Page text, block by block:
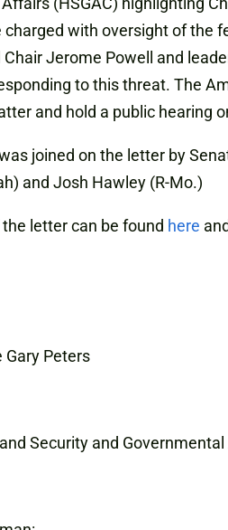
with oversight of the
Chair Jerome Powell and
to this threat. The
and hold a public hearing
joined on the letter by
and Josh Hawley (R-Mo.)
letter can be found here
Gary Peters
Security and